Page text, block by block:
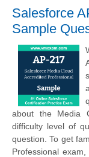
Salesforce
Sample
about the Media
difficulty level of
question. To get
Professional